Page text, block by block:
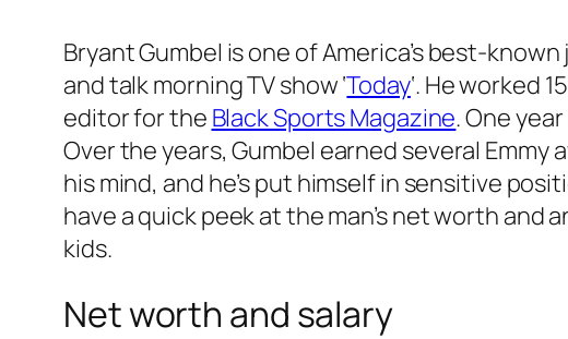
Bryant Gumbel is one of America’s best-
and talk morning TV show ‘Today‘. He worked
editor for the Black Sports Magazine. One
Over the years, Gumbel earned several
his mind, and he’s put himself in sensitive
have a quick peek at the man’s net worth and
kids.
Net worth and salary